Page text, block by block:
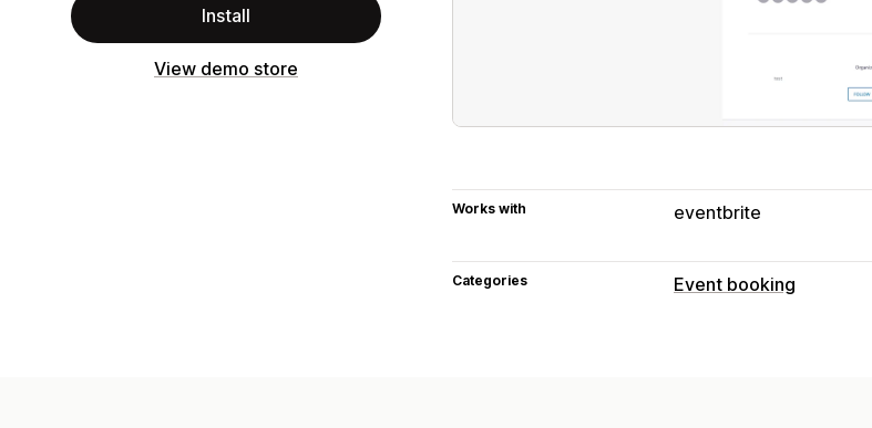
Install
View demo store
Works with eventbrite
Categories Event booking